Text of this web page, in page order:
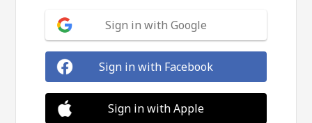
Sign in with Google
Sign in with Facebook
Sign in with Apple